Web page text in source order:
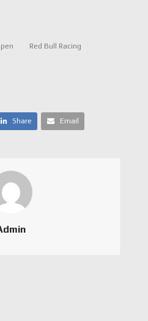
Red Bull Racing
Share Email